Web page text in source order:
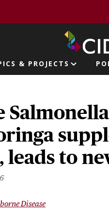
& PROJECTS
leads to
Disease